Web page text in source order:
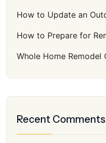
How to Update an
How to Prepare for
Whole Home
Recent Comments